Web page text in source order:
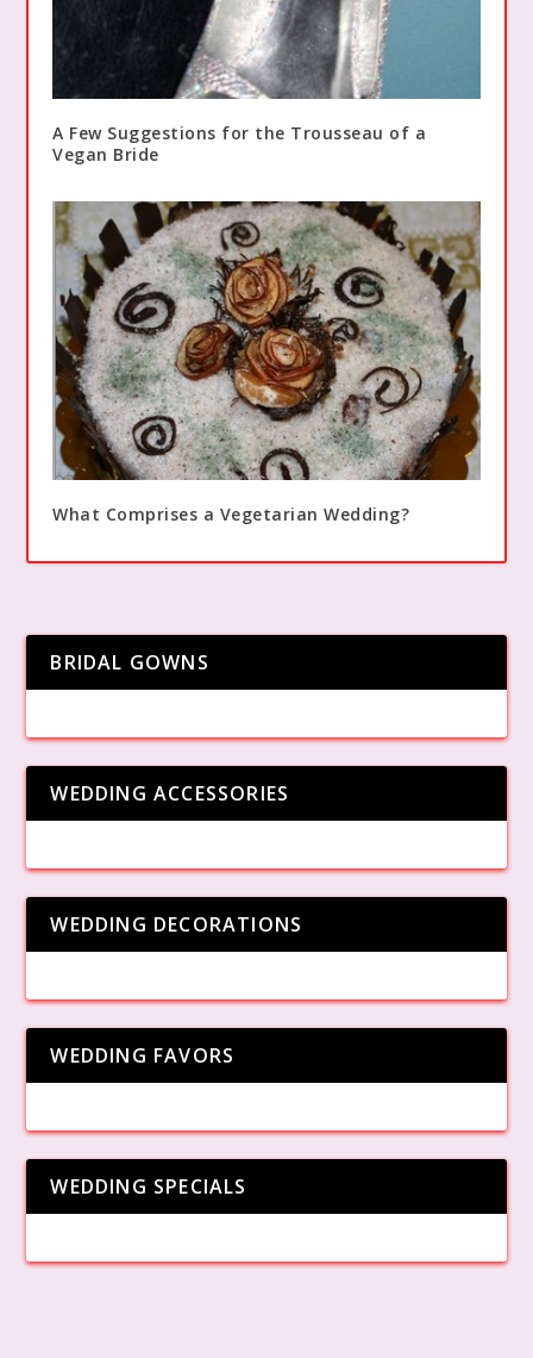
A Few Suggestions for the Trousseau of a
Vegan Bride
What Comprises a Vegetarian Wedding?
BRIDAL GOWNS
WEDDING ACCESSORIES
WEDDING DECORATIONS
WEDDING FAVORS
WEDDING SPECIALS